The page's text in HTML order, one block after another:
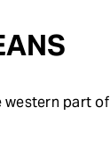
western part of